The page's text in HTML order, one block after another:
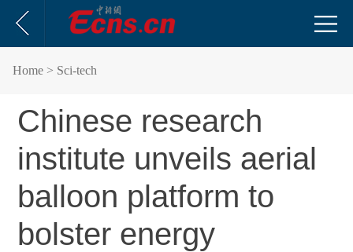
Home > Sci-tech
Chinese research
institute unveils aerial
balloon platform to
bolster energy